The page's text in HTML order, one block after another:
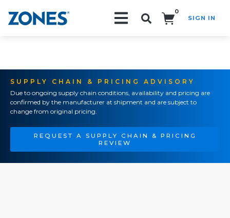
0
SIGN IN
SUPPLY CHAIN & PRICING ADVISORY
Due to ongoing supply chain conditions, availability and pricing are
confirmed by the manufacturer at shipment and are subject to
change from original pricing.
REQUEST A SUPPLY CHAIN & PRICING
REVIEW